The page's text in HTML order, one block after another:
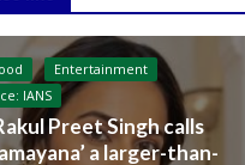
Entertainment
IANS
Preet Singh calls
a larger-than-